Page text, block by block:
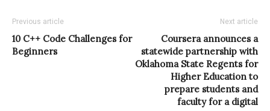
Previous article
10 C++ Code Challenges for
Beginners
Next article
Coursera announces a
statewide partnership with
Oklahoma State Regents for
Higher Education to
prepare students and
faculty for a digital